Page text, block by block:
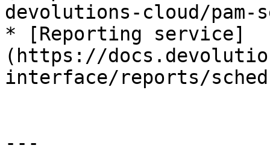
devolutions-cloud/
* [Reporting service]
(https://
interface/reports/
---